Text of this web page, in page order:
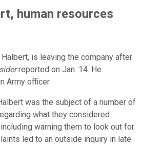
human resources
is leaving the company after
reported on Jan. 14. He
Army officer.
was the subject of a number of
what they considered
warning them to look out for
led to an outside inquiry in late